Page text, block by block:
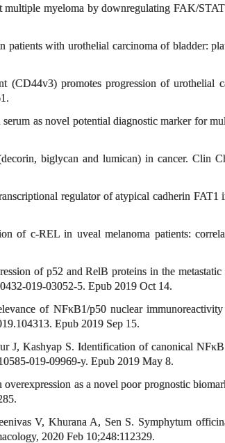
myeloma by downregulating FAK/
with urothelial carcinoma of bladder:
promotes progression of urothelial
as novel potential diagnostic marker for
biglycan and lumican) in cancer. Clin
regulator of atypical cadherin FAT1
of c-REL in uveal melanoma patients:
of p52 and RelB proteins in the metastatic
019-03052-5. Epub 2019 Oct 14.
of NFκB1/p50 nuclear
Epub 2019 Sep 15.
J, Kashyap S. Identification of canonical
019-09969-y. Epub 2019 May 8.
as a novel poor prognostic
V, Khurana A, Sen S. Symphytum
2020 Feb 10;248:112329.